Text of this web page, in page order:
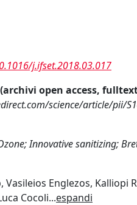
j.ifset.2018.03.017
open access,
science/article/pii/
Innovative sanitizing;
Vasileios Englezos, Kalliopi
Cocoli...espandi